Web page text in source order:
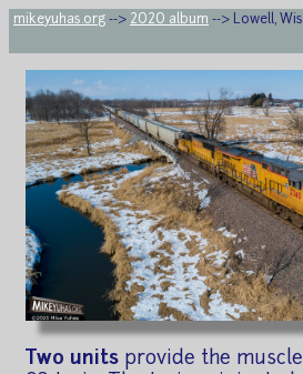
mikeyuhas.org --> 2020 album --> Lowell,
Two units provide the